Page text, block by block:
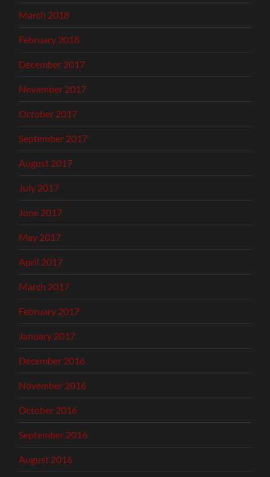
March 2018
February 2018
December 2017
November 2017
October 2017
September 2017
August 2017
July 2017
June 2017
May 2017
April 2017
March 2017
February 2017
January 2017
December 2016
November 2016
October 2016
September 2016
August 2016